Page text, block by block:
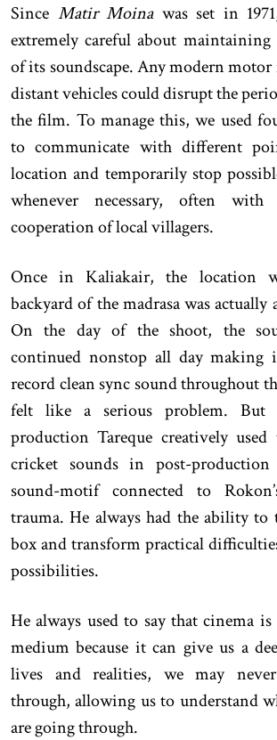
Since Matir Moinawas set in
extremely careful about
of its soundscape. Any modern
distant vehicles could disrupt the
the film. To manage this, we used
to communicate with different
location and temporarily stop
whenever necessary, often
cooperation of local villagers.
Once in Kaliakair, the location
backyard of the madrasa was actually
On the day of the shoot, the
continued nonstop all day making
record clean sync sound throughout
felt like a serious problem.
production Tareque creatively used
cricket sounds in post-
sound-motif connected to
trauma. He always had the ability
box and transform practical
possibilities.
He always used to say that cinema
medium because it can give us a
lives and realities, we may
through, allowing us to understand
are going through.